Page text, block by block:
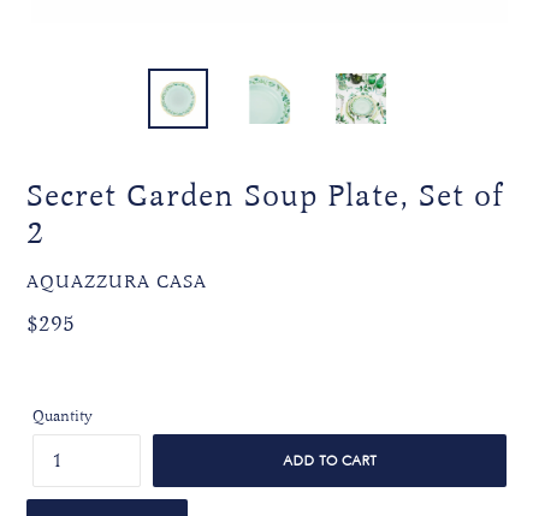
Secret Garden Soup Plate, Set of
2
VENDOR
AQUAZZURA CASA
Regular
Regular
$295
Quantity
ADD TO CART